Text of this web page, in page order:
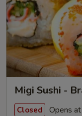
Migi Sushi -
Closed Opens